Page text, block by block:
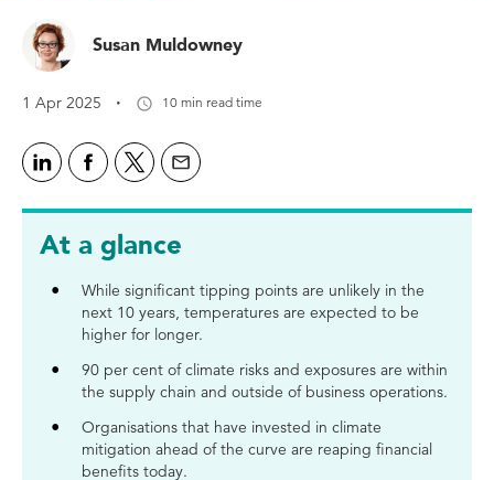
Susan Muldowney
1 Apr 2025 · 10 min read time
At a glance
While significant tipping points are unlikely in the
next 10 years, temperatures are expected to be
higher for longer.
90 per cent of climate risks and exposures are within
the supply chain and outside of business operations.
Organisations that have invested in climate
mitigation ahead of the curve are reaping financial
benefits today.